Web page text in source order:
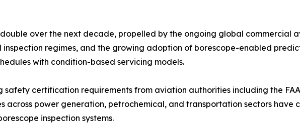
over the next decade, propelled by the ongoing global commercial
regimes, and the growing adoption of borescope-enabled
with condition-based servicing models.
safety certification requirements from aviation authorities including the
across power generation, petrochemical, and transportation sectors
inspection systems.